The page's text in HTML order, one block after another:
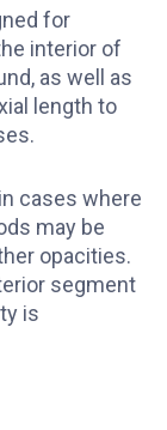
for
interior of
as well as
length to
cases where
may be
opacities.
segment
is